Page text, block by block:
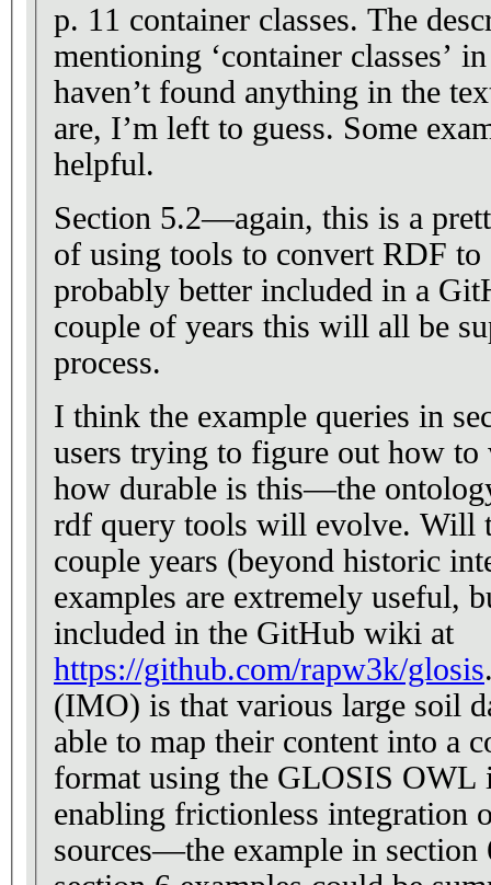
p. 11 container classes. The description keeps
mentioning ‘container classes’
haven’t found anything in the
are, I’m left to guess. Some example UML would be so
helpful.
Section 5.2—again, this is a
of using tools to convert RDF
probably better included in a GitHub
couple of years this will all be
process.
I think the example queries in
users trying to figure out how to
how durable is this—the
rdf query tools will evolve. Will
couple years (beyond historic
examples are extremely useful,
included in the GitHub wiki at
https://github.com/rapw3k/glosis.
(IMO) is that various large soil
able to map their content into a
format using the GLOSIS OWL
enabling frictionless integration
sources—the example in section 6.4. The